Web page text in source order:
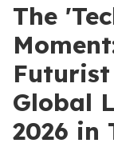
The
Global
2026 in